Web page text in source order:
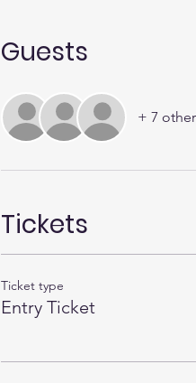
Guests
+ 7
Tickets
Ticket type
Entry Ticket